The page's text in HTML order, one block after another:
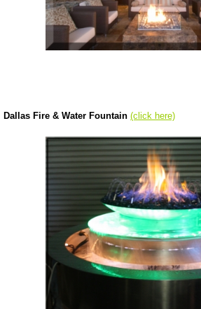
Dallas Fire & Water Fountain (click here)